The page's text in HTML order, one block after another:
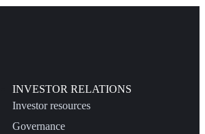
INVESTOR RELATIONS
Investor resources
Governance